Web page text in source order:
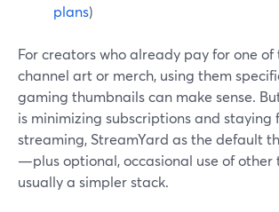
plans)
For creators who already pay for one of
channel art or merch, using them
gaming thumbnails can make sense.
is minimizing subscriptions and staying
streaming, StreamYard as the default
—plus optional, occasional use of
usually a simpler stack.